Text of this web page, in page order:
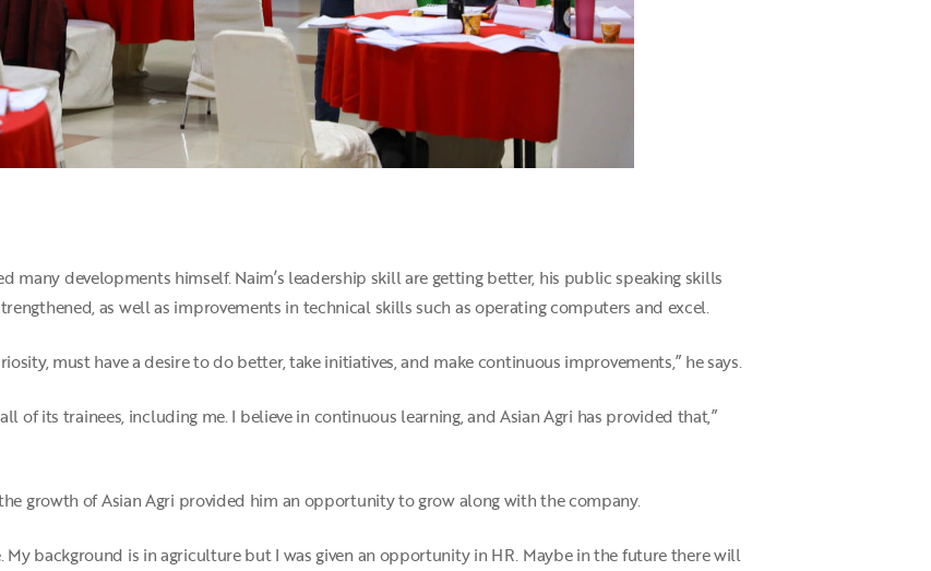
many developments himself. Naim’s leadership skill are getting better, his public speaking skills
as well as improvements in technical skills such as operating computers and excel.
must have a desire to do better, take initiatives, and make continuous improvements,” he says.
of its trainees, including me. I believe in continuous learning, and Asian Agri has provided that,”
growth of Asian Agri provided him an opportunity to grow along with the company.
My background is in agriculture but I was given an opportunity in HR. Maybe in the future there will